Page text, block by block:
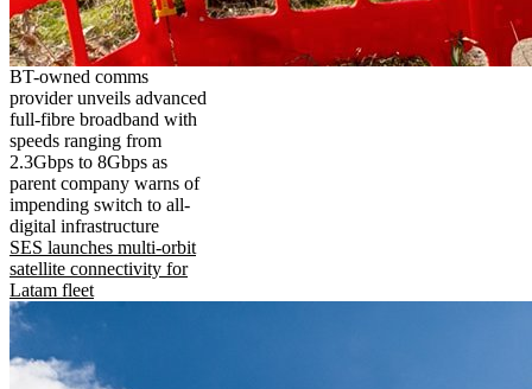
BT-owned comms
provider unveils advanced
full-fibre broadband with
speeds ranging from
2.3Gbps to 8Gbps as
parent company warns of
impending switch to all-
digital infrastructure
SES launches multi-orbit
satellite connectivity for
Latam fleet